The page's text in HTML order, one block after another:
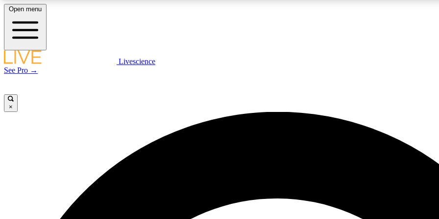
LIVE SCIENCE PLUS
Exclusive, original
JOIN
Open menu
Livescience
See Pro →
×